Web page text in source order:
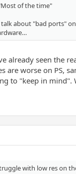
of the time"
about "bad ports"
already seen the
are worse on PS,
to "keep in mind".
with low res on